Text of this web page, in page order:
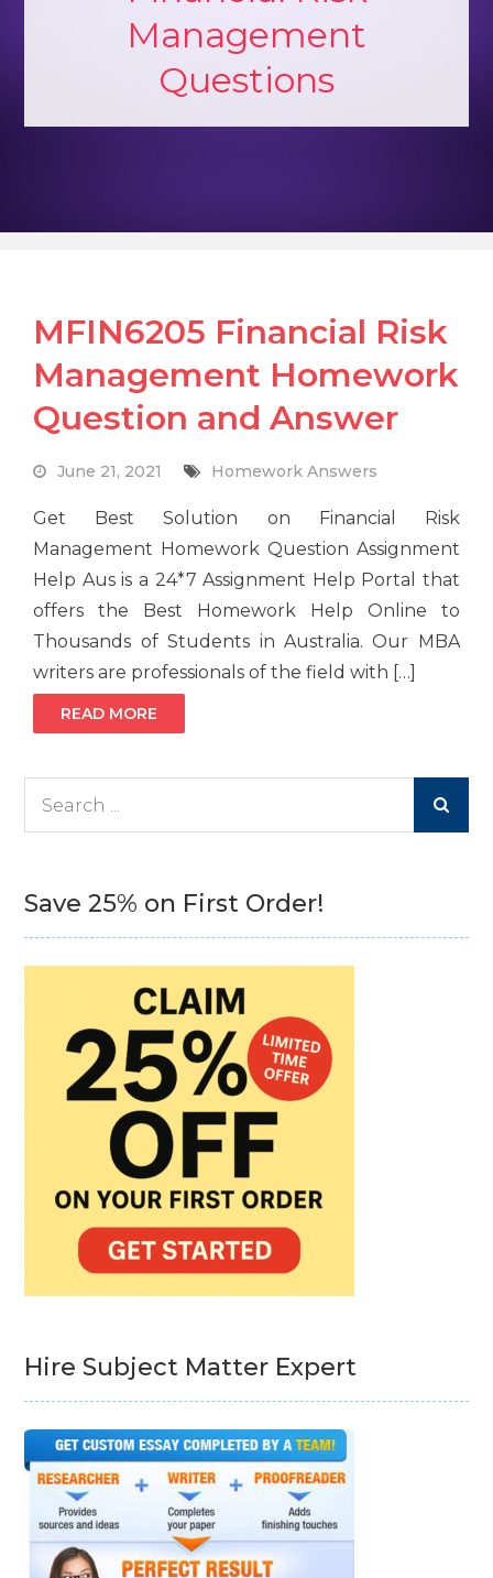
Management
Questions
MFIN6205 Financial Risk
Management Homework
Question and Answer
June 21, 2021 Homework Answers
Get Best Solution on Financial Risk
Management Homework Question Assignment
Help Aus is a 24*7 Assignment Help Portal that
offers the Best Homework Help Online to
Thousands of Students in Australia. Our MBA
writers are professionals of the field with […]
READ MORE
Save 25% on First Order!
Hire Subject Matter Expert